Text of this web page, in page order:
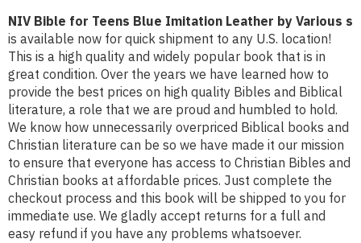
NIV Bible for Teens Blue Imitation Leather by Various s
is available now for quick shipment to any U.S. location!
This is a high quality and widely popular book that is in
great condition. Over the years we have learned how to
provide the best prices on high quality Bibles and Biblical
literature, a role that we are proud and humbled to hold.
We know how unnecessarily overpriced Biblical books and
Christian literature can be so we have made it our mission
to ensure that everyone has access to Christian Bibles and
Christian books at affordable prices. Just complete the
checkout process and this book will be shipped to you for
immediate use. We gladly accept returns for a full and
easy refund if you have any problems whatsoever.